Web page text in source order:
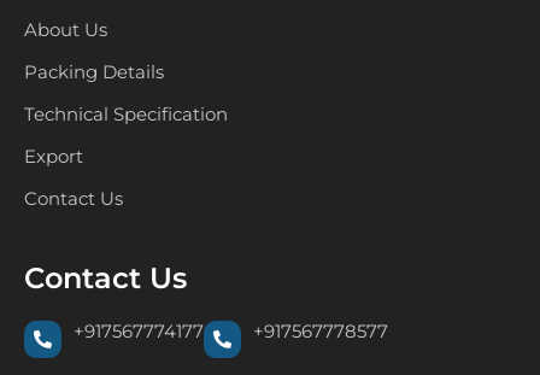
About Us
Packing Details
Technical Specification
Export
Contact Us
Contact Us
+917567774177 +917567778577